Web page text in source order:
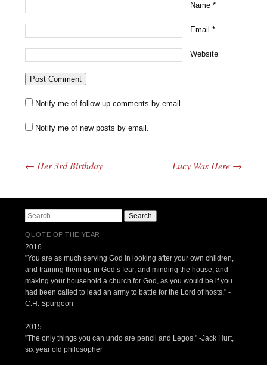
Name*
Email*
Website
Notify me of follow-up comments by email.
Notify me of new posts by email.
Post navigation
← Her 3rd Birthday Lucy Was Here →
Search
QUOTE OF THE YEAR
2016
"You are as much serving God in looking after your own children,
and training them up in God’s fear, and minding the house, and
making your household a church for God, as you would be if you
had been called to lead an army to battle for the Lord of hosts." -
C.H. Spurgeon
2015
"The only things you can undo are pencil and Legos." -Jack Hurt,
six year old philosopher